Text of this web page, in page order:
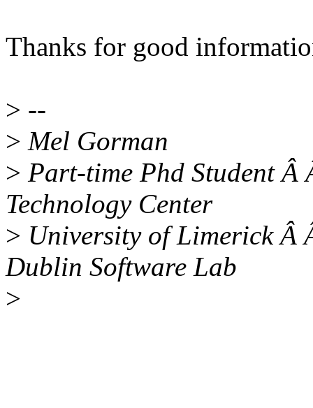
Thanks for good
> --
> Mel Gorman
> Part-time Phd Student Â
Technology Center
> University of Limerick Â
Dublin Software Lab
>